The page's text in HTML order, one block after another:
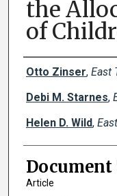
the
of
Creator(s)
Otto Zinser, East
Debi M. Starnes,
Helen D. Wild,
Document
Article